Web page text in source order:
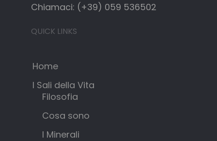
Chiamaci: (+39) 059 536502
QUICK LINKS
Home
I Sali della Vita
Filosofia
Cosa sono
I Minerali